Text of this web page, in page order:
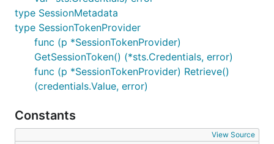
type SessionMetadata
type SessionTokenProvider
func (p *SessionTokenProvider)
GetSessionToken() (*sts.Credentials, error)
func (p *SessionTokenProvider) Retrieve()
(credentials.Value, error)
Constants
View Source